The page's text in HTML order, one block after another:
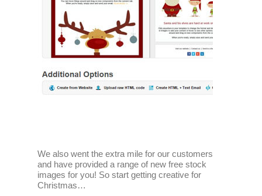
We also went the extra mile for our customers
and have provided a range of new free stock
images for you! So start getting creative for
Christmas…